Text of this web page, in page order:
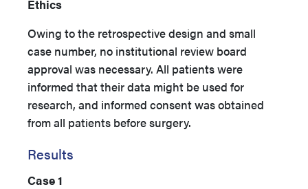
Ethics
Owing to the retrospective design and small
case number, no institutional review board
approval was necessary. All patients were
informed that their data might be used for
research, and informed consent was obtained
from all patients before surgery.
Results
Case 1